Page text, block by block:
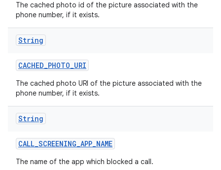
The cached photo id of the picture associated with the
phone number, if it exists.
String
CACHED_PHOTO_URI
The cached photo URI of the picture associated with the
phone number, if it exists.
String
CALL_SCREENING_APP_NAME
The name of the app which blocked a call.